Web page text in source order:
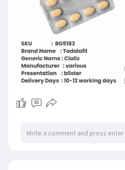
#tadalafil40mg
#tadalafil40mgonline